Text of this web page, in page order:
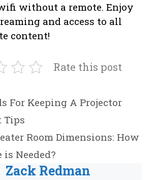
without a remote. Enjoy
and access to all
content!
Rate this post
For Keeping A Projector
Tips
Room Dimensions: How
is Needed?
Zack Redman